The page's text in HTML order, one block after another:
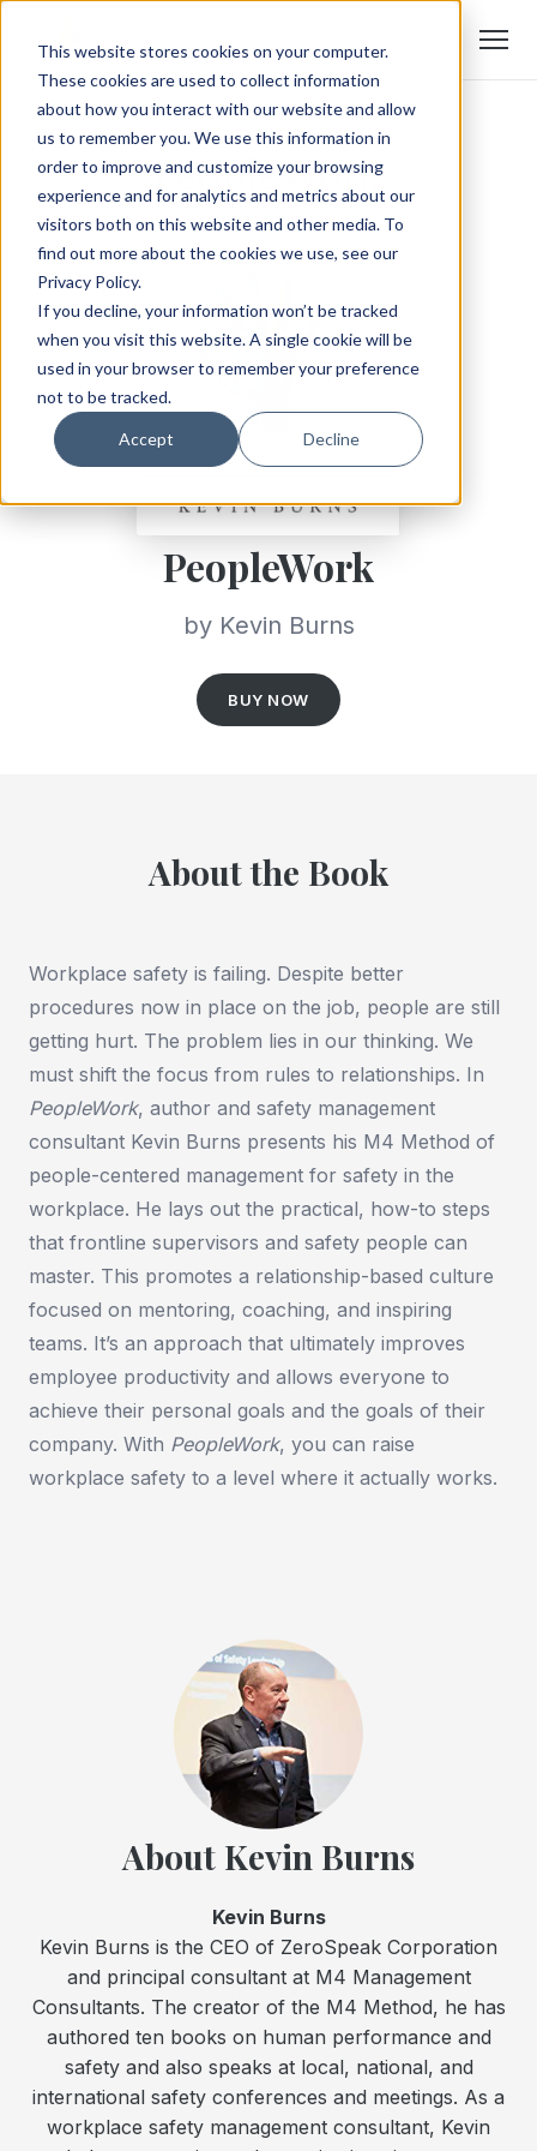
This website stores cookies on your computer.
These cookies are used to collect information
about how you interact with our website and allow
us to remember you. We use this information in
order to improve and customize your browsing
experience and for analytics and metrics about our
visitors both on this website and other media. To
find out more about the cookies we use, see our
Privacy Policy.
If you decline, your information won’t be tracked
when you visit this website. A single cookie will be
used in your browser to remember your preference
not to be tracked.
Accept Decline
PeopleWork
by Kevin Burns
BUY NOW
About the Book
Workplace safety is failing. Despite better
procedures now in place on the job, people are still
getting hurt. The problem lies in our thinking. We
must shift the focus from rules to relationships. In
PeopleWork, author and safety management
consultant Kevin Burns presents his M4 Method of
people-centered management for safety in the
workplace. He lays out the practical, how-to steps
that frontline supervisors and safety people can
master. This promotes a relationship-based culture
focused on mentoring, coaching, and inspiring
teams. It’s an approach that ultimately improves
employee productivity and allows everyone to
achieve their personal goals and the goals of their
company. With PeopleWork, you can raise
workplace safety to a level where it actually works.
About Kevin Burns
Kevin Burns
Kevin Burns is the CEO of ZeroSpeak Corporation
and principal consultant at M4 Management
Consultants. The creator of the M4 Method, he has
authored ten books on human performance and
safety and also speaks at local, national, and
international safety conferences and meetings. As a
workplace safety management consultant, Kevin